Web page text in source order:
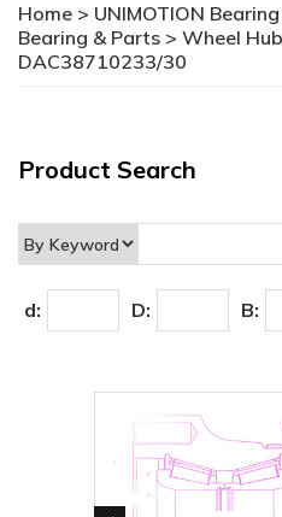
Home > UNIMOTION Bearing
Bearing & Parts > Wheel
DAC38710233/30
Product Search
d: D: B: